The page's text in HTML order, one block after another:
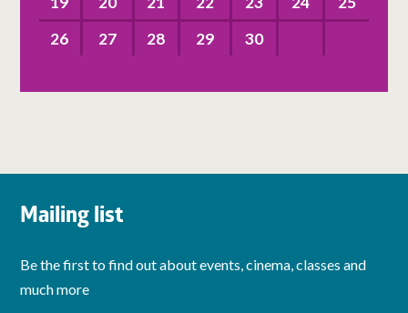
26
27 28 29 30
Mailing list
Be the first to find out about events, cinema, classes and
much more